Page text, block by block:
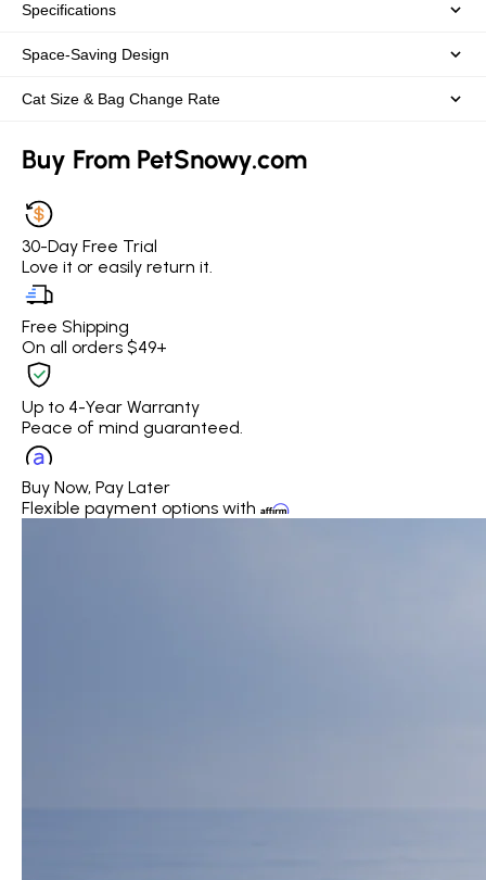
Specifications
Space-Saving Design
Cat Size & Bag Change Rate
Buy From PetSnowy.com
30-Day Free Trial
Love it or easily return it.
Free Shipping
On all orders $49+
Up to 4-Year Warranty
Peace of mind guaranteed.
Buy Now, Pay Later
Flexible payment options with